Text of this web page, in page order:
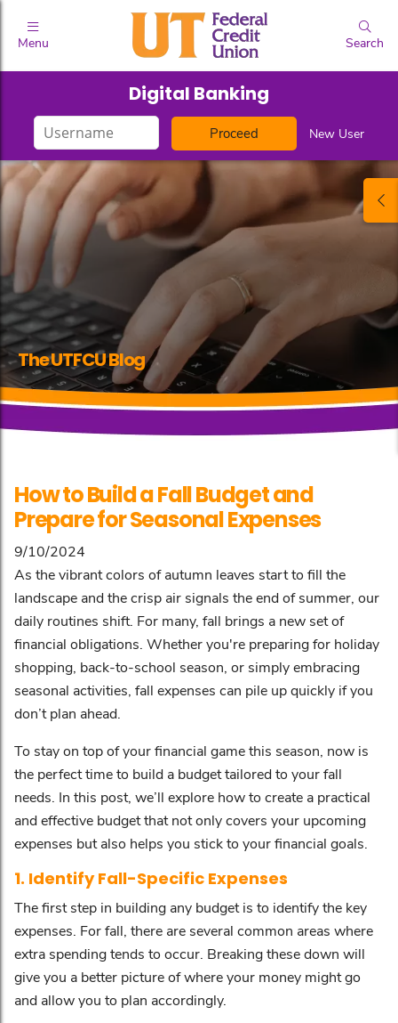
Menu Search
Digital Banking
Login
ID
New User
The UTFCU Blog
How to Build a Fall Budget and
Prepare for Seasonal Expenses
9/10/2024
As the vibrant colors of autumn leaves start to fill the
landscape and the crisp air signals the end of summer, our
daily routines shift. For many, fall brings a new set of
financial obligations. Whether you're preparing for holiday
shopping, back-to-school season, or simply embracing
seasonal activities, fall expenses can pile up quickly if you
don’t plan ahead.
To stay on top of your financial game this season, now is
the perfect time to build a budget tailored to your fall
needs. In this post, we’ll explore how to create a practical
and effective budget that not only covers your upcoming
expenses but also helps you stick to your financial goals.
1. Identify Fall-Specific Expenses
The first step in building any budget is to identify the key
expenses. For fall, there are several common areas where
extra spending tends to occur. Breaking these down will
give you a better picture of where your money might go
and allow you to plan accordingly.